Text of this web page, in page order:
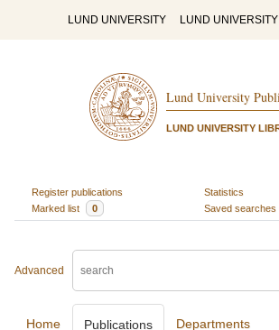
LUND UNIVERSITY LUND
Lund University
LUND UNIVERSITY
Register publications
Statistics
Marked list
0 Saved searches
Advanced
Home Publications Departments